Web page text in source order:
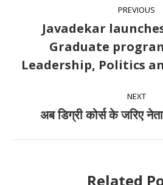
navigation
PREVIOUS
post:
Javadekar
Graduate
Leadership, Politics
NEXT
Next
अब डिग्री कोर्स के जरिए
Related